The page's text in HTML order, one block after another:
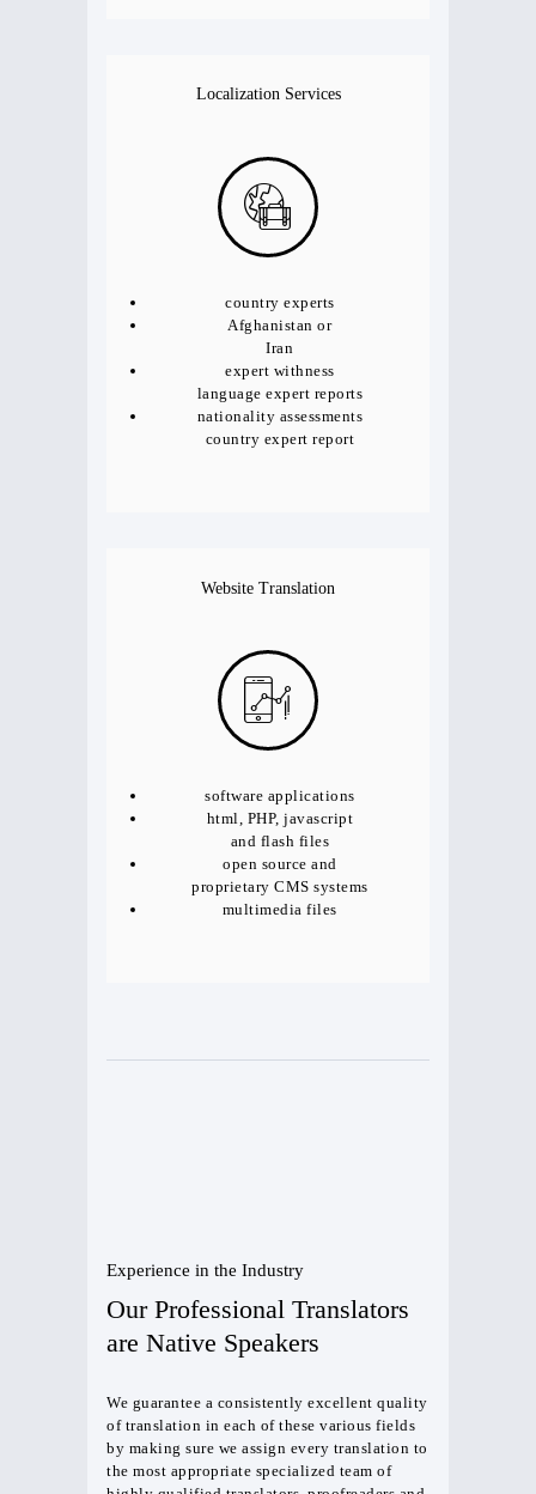
Localization Services
country experts
Afghanistan or
Iran
expert withness
language expert reports
nationality assessments
country expert report
Website Translation
software applications
html, PHP, javascript
and flash files
open source and
proprietary CMS systems
multimedia files
Experience in the Industry
Our Professional Translators
are Native Speakers
We guarantee a consistently excellent quality
of translation in each of these various fields
by making sure we assign every translation to
the most appropriate specialized team of